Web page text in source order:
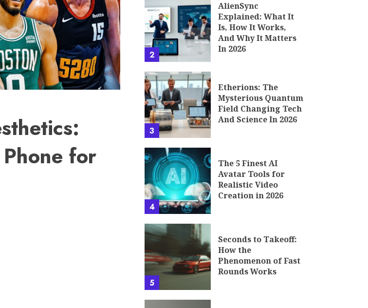
for
2
AlienSync
Explained: What It
Is, How It Works,
And Why It Matters
In 2026
3
Etherions: The
Mysterious Quantum
Field Changing Tech
And Science In 2026
4
The 5 Finest AI
Avatar Tools for
Realistic Video
Creation in 2026
5
Seconds to Takeoff:
How the
Phenomenon of Fast
Rounds Works